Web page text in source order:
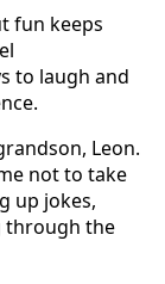
fun keeps
to laugh and
Leon.
not to take
up jokes,
through the